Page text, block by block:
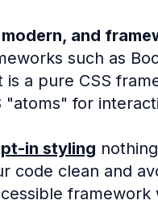
and
such as
is a pure CSS
for
in styling
code clean and